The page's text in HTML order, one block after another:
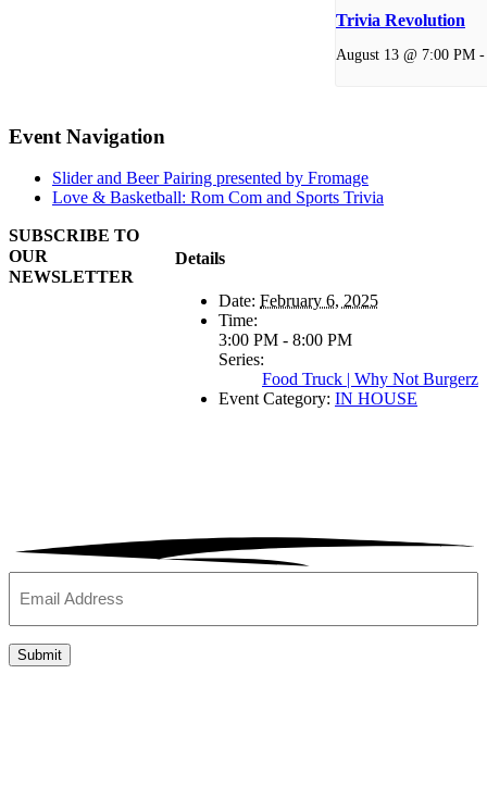
Trivia Revolution
August 13 @ 7:00 PM
Event Navigation
Slider and Beer Pairing presented by Fromage
Love & Basketball: Rom Com and Sports Trivia
Details
Date: February 6, 2025
Time:
3:00 PM - 8:00 PM
Series:
Food Truck | Why Not Burgerz
Event Category: IN HOUSE
SUBSCRIBE TO
OUR
NEWSLETTER
Submit